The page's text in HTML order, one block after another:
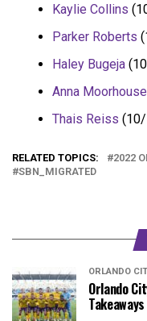
Kaylie Collins
Parker Roberts
Haley Bugeja
Anna Moorhouse
Thais Reiss
RELATED TOPICS:
2022
SBN_MIGRATED
ORLANDO
Orlando
Takeaways